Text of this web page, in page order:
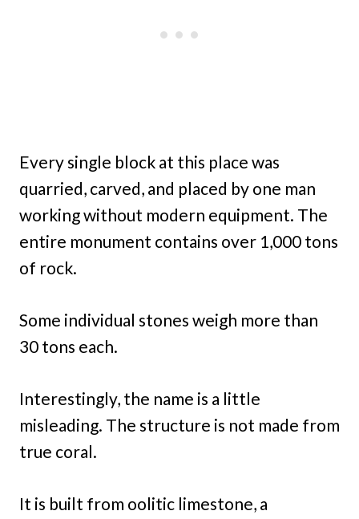
Every single block at this place was
quarried, carved, and placed by one man
working without modern equipment. The
entire monument contains over 1,000 tons
of rock.
Some individual stones weigh more than
30 tons each.
Interestingly, the name is a little
misleading. The structure is not made from
true coral.
It is built from oolitic limestone, a